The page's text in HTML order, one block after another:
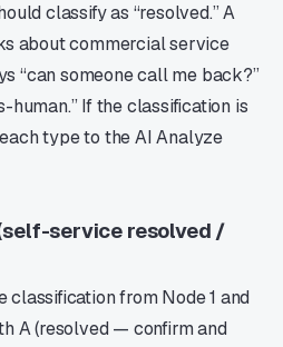
classify as “resolved.” A
about commercial service
“can someone call me back?”
human.” If the classification is
type to the AI Analyze
service resolved /
classification from Node 1 and
A (resolved — confirm and